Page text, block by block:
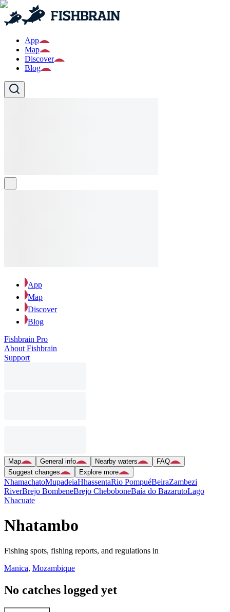
App
Map
Discover
Blog
App
Map
Discover
Blog
Fishbrain Pro
About Fishbrain
Support
Map General info Nearby waters
FAQ
Suggest changes
Explore more
NhamachatoMupadeiaHhassentaRio PompuéBeiraZambezi
RiverBrejo BombeneBrejo CheboboneBaía do BazarutoLago
Nhacuate
Nhatambo
Fishing spots, fishing reports, and regulations in
Manica, Mozambique
No catches logged yet